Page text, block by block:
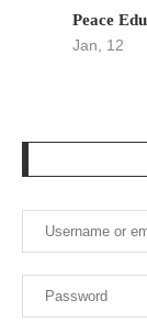
Peace
Jan, 12